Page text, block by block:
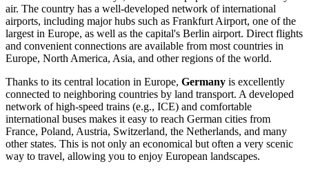
air. The country has a well-developed network of international
airports, including major hubs such as Frankfurt Airport, one of the
largest in Europe, as well as the capital's Berlin airport. Direct flights
and convenient connections are available from most countries in
Europe, North America, Asia, and other regions of the world.
Thanks to its central location in Europe, Germany is excellently
connected to neighboring countries by land transport. A developed
network of high-speed trains (e.g., ICE) and comfortable
international buses makes it easy to reach German cities from
France, Poland, Austria, Switzerland, the Netherlands, and many
other states. This is not only an economical but often a very scenic
way to travel, allowing you to enjoy European landscapes.